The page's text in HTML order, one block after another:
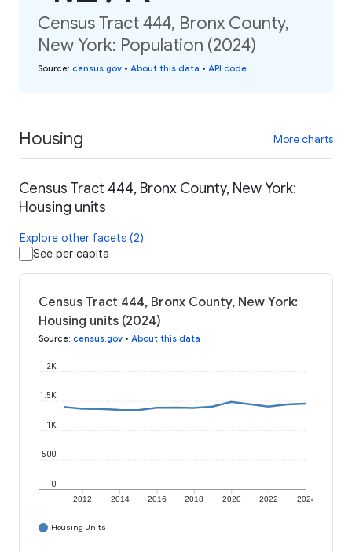
Census Tract 444, Bronx County,
New York: Population (2024)
Source: census.gov • About this data • API code
Housing More charts
Census Tract 444, Bronx County, New York:
Housing units
Explore other facets (2)
See per capita
Census Tract 444, Bronx County, New York:
Housing units (2024)
Source: census.gov • About this data
2012 2014 2016 2018 2020 2022 2024
0
500
1K
1.5K
2K
Housing Units